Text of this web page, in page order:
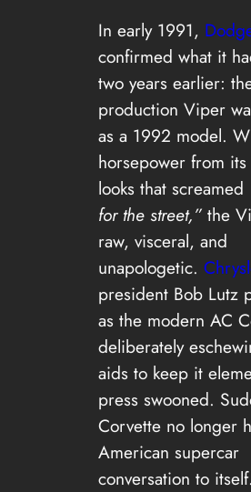
In early 1991,
confirmed what it
two years earlier:
production Viper
as a 1992 model.
horsepower from
looks that screamed
for the street,” the
raw, visceral, and
unapologetic.
president Bob Lutz
as the modern AC
deliberately
aids to keep it
press swooned.
Corvette no longer
American supercar
conversation to itself.